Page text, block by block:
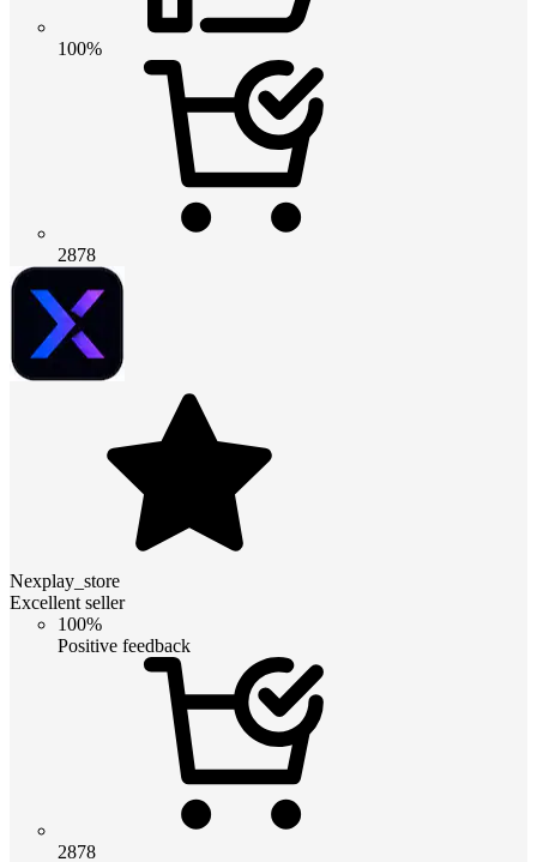
100%
2878
Nexplay_store
Excellent seller
100%
Positive feedback
2878